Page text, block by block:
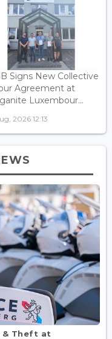
Signs New Collective
Agreement at
Luxembour...
2026 12:13
& Theft at